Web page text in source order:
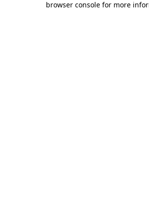
browser console for more